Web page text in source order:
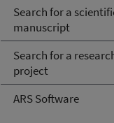
Search for a
manuscript
Search for a
project
ARS Software